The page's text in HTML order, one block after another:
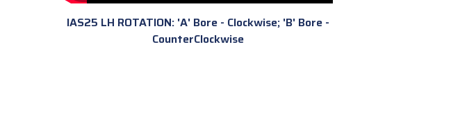
IAS25 LH ROTATION: 'A' Bore - Clockwise; 'B' Bore -
CounterClockwise